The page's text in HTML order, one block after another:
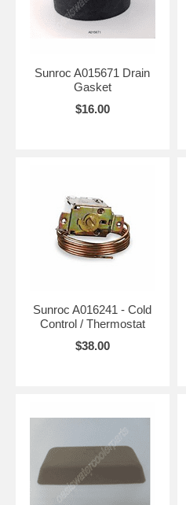
Sunroc A015671 Drain
Gasket
$16.00
Sunroc A016241 - Cold
Control / Thermostat
$38.00